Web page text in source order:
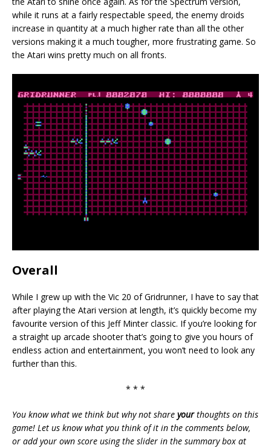
while it runs at a fairly respectable speed, the enemy droids
increase in quantity at a much higher rate than all the other
versions making it a much tougher, more frustrating game. So
the Atari wins pretty much on all fronts.
Overall
While I grew up with the Vic 20 of Gridrunner, I have to say that
after playing the Atari version at length, it’s quickly become my
favourite version of this Jeff Minter classic. If you’re looking for
a straight up arcade shooter that’s going to give you hours of
endless action and entertainment, you won’t need to look any
further than this.
* * *
You know what we think but why not share yourthoughts on this
game! Let us know what you think of it in the comments below,
or add your own score using the slider in the summary box at